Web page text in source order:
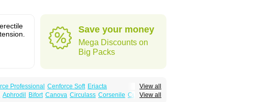
Save your money
Mega Discounts on
Big Packs
View all
Professional Cenforce Soft Eriacta
Kamagra Effervescent Kamagra Gold
View all
Aphrodil Bifort Canova Circulass Corsenile Cupid